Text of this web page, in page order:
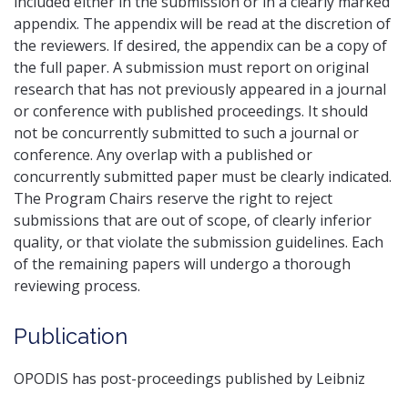
appendix. The appendix will be read at the discretion of
the reviewers. If desired, the appendix can be a copy of
the full paper. A submission must report on original
research that has not previously appeared in a journal
or conference with published proceedings. It should
not be concurrently submitted to such a journal or
conference. Any overlap with a published or
concurrently submitted paper must be clearly indicated.
The Program Chairs reserve the right to reject
submissions that are out of scope, of clearly inferior
quality, or that violate the submission guidelines. Each
of the remaining papers will undergo a thorough
reviewing process.
Publication
OPODIS has post-proceedings published by Leibniz